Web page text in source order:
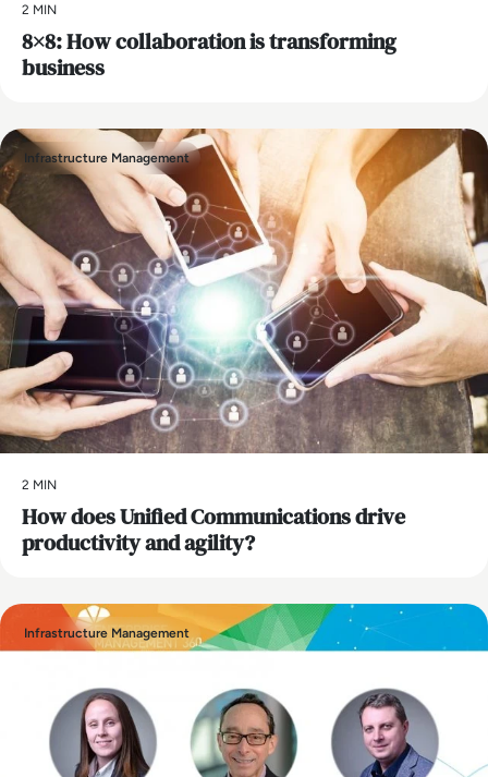
2 MIN
8×8: How collaboration is transforming
business
Infrastructure Management
2 MIN
How does Unified Communications drive
productivity and agility?
Infrastructure Management